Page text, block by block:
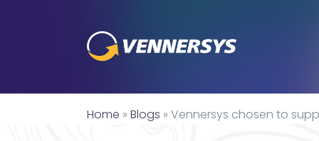
Home » Blogs » Vennersys chosen to